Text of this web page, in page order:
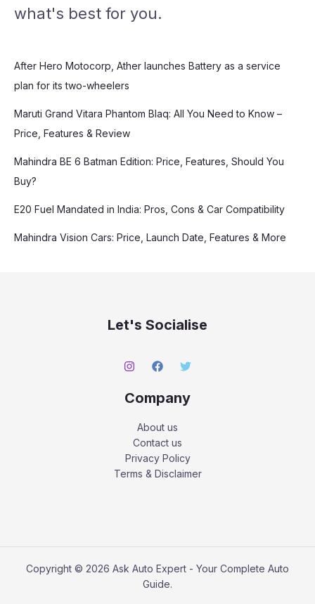
what's best for you.
After Hero Motocorp, Ather launches Battery as a service
plan for its two-wheelers
Maruti Grand Vitara Phantom Blaq: All You Need to Know –
Price, Features & Review
Mahindra BE 6 Batman Edition: Price, Features, Should You
Buy?
E20 Fuel Mandated in India: Pros, Cons & Car Compatibility
Mahindra Vision Cars: Price, Launch Date, Features & More
Let's Socialise
Company
About us
Contact us
Privacy Policy
Terms & Disclaimer
Copyright © 2026 Ask Auto Expert - Your Complete Auto
Guide.